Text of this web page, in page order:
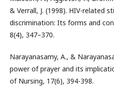
& Verrall, J. (1998). HIV-related
discrimination: Its forms and
8(4), 347–370.
Narayanasamy, A., &
power of prayer and its
of Nursing, 17(6), 394-398.